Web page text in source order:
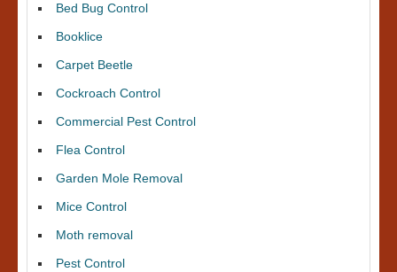
Bed Bug Control
Booklice
Carpet Beetle
Cockroach Control
Commercial Pest Control
Flea Control
Garden Mole Removal
Mice Control
Moth removal
Pest Control